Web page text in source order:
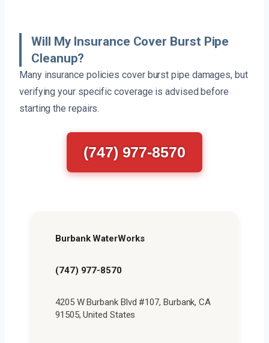
Will My Insurance Cover Burst Pipe
Cleanup?
Many insurance policies cover burst pipe damages, but
verifying your specific coverage is advised before
starting the repairs.
(747) 977-8570
Burbank WaterWorks
(747) 977-8570
4205 W Burbank Blvd #107, Burbank, CA
91505, United States